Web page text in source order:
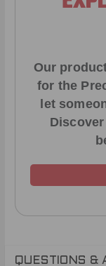
Our
for the
let
QUESTIONS &